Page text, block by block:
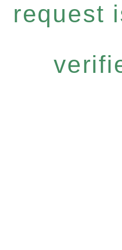
request